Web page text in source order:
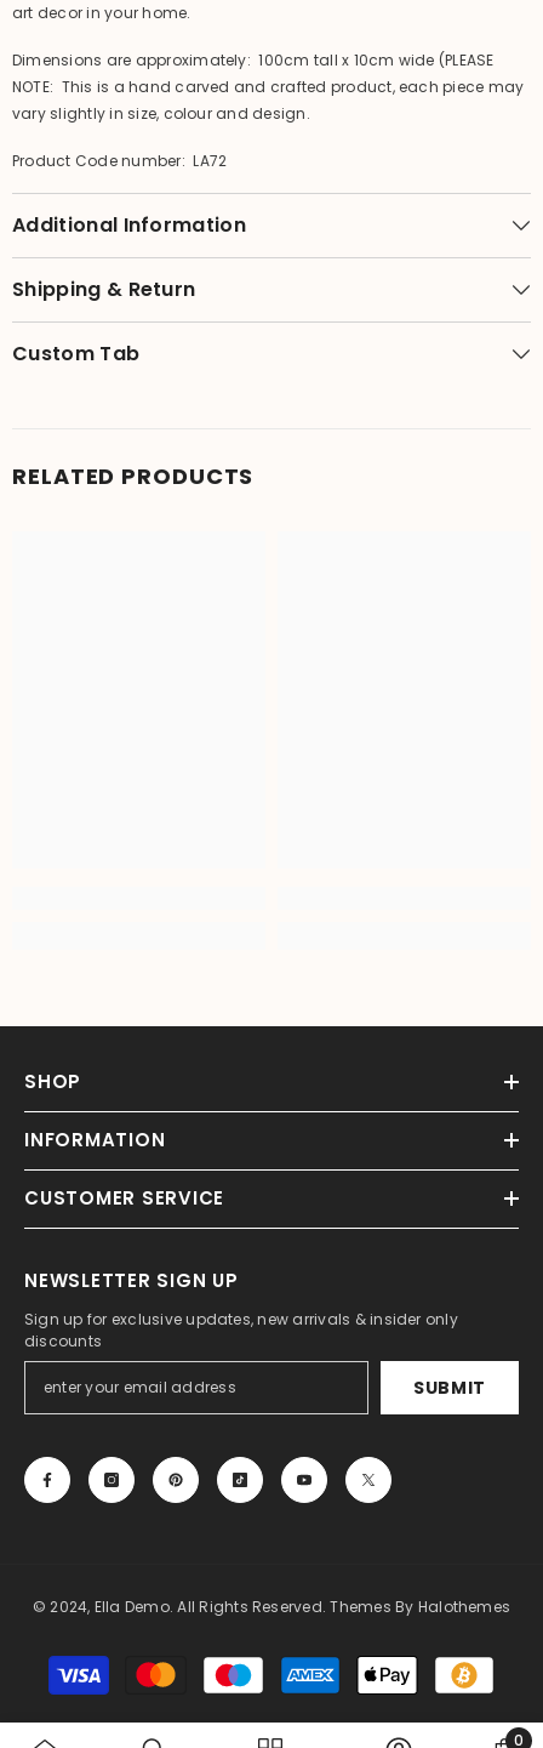
art decor in your home.
Dimensions are approximately: 100cm tall x 10cm wide (PLEASE
NOTE: This is a hand carved and crafted product, each piece may
vary slightly in size, colour and design.
Product Code number: LA72
Additional Information
Shipping & Return
Custom Tab
RELATED PRODUCTS
SHOP
INFORMATION
CUSTOMER SERVICE
NEWSLETTER SIGN UP
Sign up for exclusive updates, new arrivals & insider only
discounts
SUBMIT
© 2024, Ella Demo. All Rights Reserved. Themes By Halothemes
Payment
methods
0